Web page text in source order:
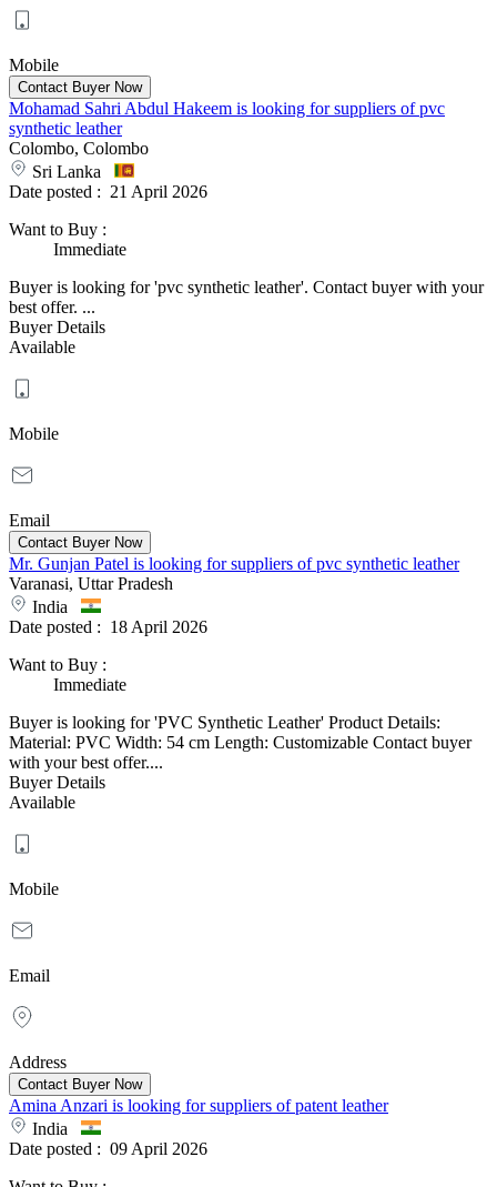
Mobile
Mohamad Sahri Abdul Hakeem is looking for suppliers of pvc
synthetic leather
Colombo, Colombo
Sri Lanka
Date posted : 21 April 2026
Want to Buy :
Immediate
Buyer is looking for 'pvc synthetic leather'. Contact buyer with your
best offer. ...
Buyer Details
Available
Mobile
Email
Mr. Gunjan Patel is looking for suppliers of pvc synthetic leather
Varanasi, Uttar Pradesh
India
Date posted : 18 April 2026
Want to Buy :
Immediate
Buyer is looking for 'PVC Synthetic Leather' Product Details:
Material: PVC Width: 54 cm Length: Customizable Contact buyer
with your best offer....
Buyer Details
Available
Mobile
Email
Address
Amina Anzari is looking for suppliers of patent leather
India
Date posted : 09 April 2026